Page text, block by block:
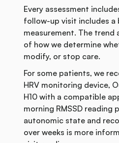
Every assessment
follow-up visit includes a
measurement. The trend
of how we determine
modify, or stop care.
For some patients, we
HRV monitoring device,
H10 with a compatible
morning RMSSD reading
autonomic state and
over weeks is more